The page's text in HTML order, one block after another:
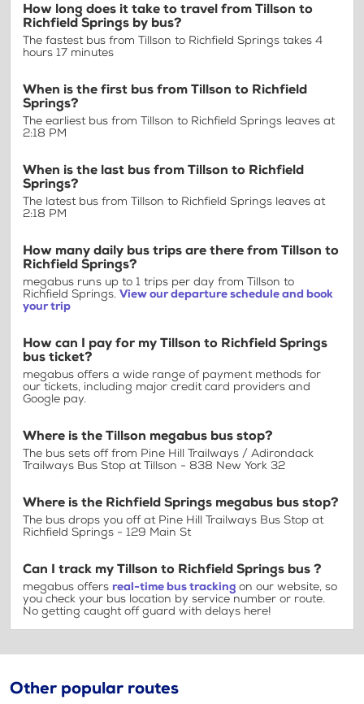
How long does it take to travel from Tillson to
Richfield Springs by bus?
The fastest bus from Tillson to Richfield Springs takes 4
hours 17 minutes
When is the first bus from Tillson to Richfield
Springs?
The earliest bus from Tillson to Richfield Springs leaves at
2:18 PM
When is the last bus from Tillson to Richfield
Springs?
The latest bus from Tillson to Richfield Springs leaves at
2:18 PM
How many daily bus trips are there from Tillson to
Richfield Springs?
megabus runs up to 1 trips per day from Tillson to
Richfield Springs. View our departure schedule and book
your trip
How can I pay for my Tillson to Richfield Springs
bus ticket?
megabus offers a wide range of payment methods for
our tickets, including major credit card providers and
Google pay.
Where is the Tillson megabus bus stop?
The bus sets off from Pine Hill Trailways / Adirondack
Trailways Bus Stop at Tillson - 838 New York 32
Where is the Richfield Springs megabus bus stop?
The bus drops you off at Pine Hill Trailways Bus Stop at
Richfield Springs - 129 Main St
Can I track my Tillson to Richfield Springs bus ?
megabus offers real-time bus tracking on our website, so
you check your bus location by service number or route.
No getting caught off guard with delays here!
Other popular routes